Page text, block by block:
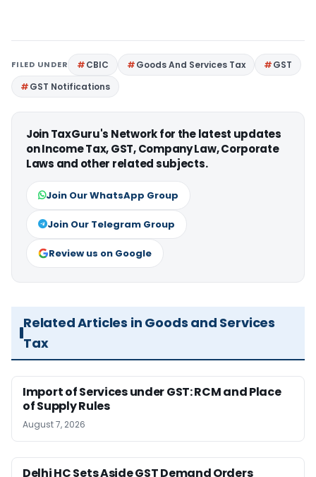
FILED UNDER CBIC Goods And Services Tax
GST
GST Notifications
Join TaxGuru's Network for the latest updates
on Income Tax, GST, Company Law, Corporate
Laws and other related subjects.
Join Our WhatsApp Group
Join Our Telegram Group
Review us on Google
Related Articles in Goods and Services
Tax
Import of Services under GST: RCM and Place
of Supply Rules
August 7, 2026
Delhi HC Sets Aside GST Demand Orders